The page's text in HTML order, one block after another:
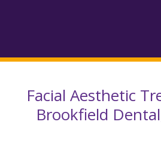
Facial Aesthetic
Brookfield